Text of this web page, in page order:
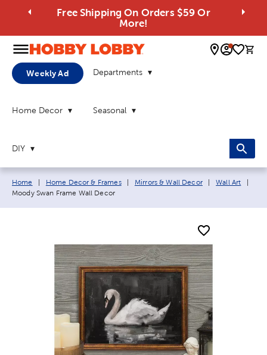
Free Shipping On Orders $59 Or
More!
0
Weekly Ad Departments
Home Decor Seasonal
DIY
Breadcrumb navigation links:
Home Home Decor & Frames Mirrors & Wall Decor Wall Art
Moody Swan Frame Wall Decor